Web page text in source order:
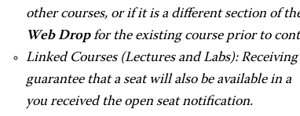
other courses, or if it is a different section of
Web Dropfor the existing course prior to
Linked Courses (Lectures and Labs):
guarantee that a seat will also be available in
you received the open seat notification.